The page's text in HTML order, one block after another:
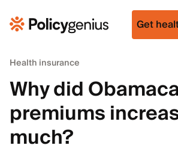
Get
Health insurance
Why did
premiums
much?